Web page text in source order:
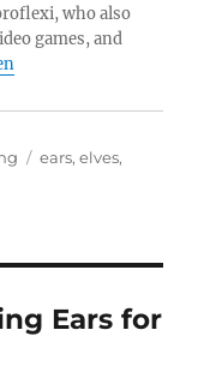
who also
games, and
Tags
ears,elves,
Ears for